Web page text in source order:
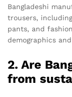
Bangladeshi
trousers,
pants, and
demographics
2. Are
from